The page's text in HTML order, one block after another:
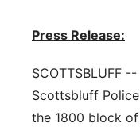
Platte Valley
Press Release:
SCOTTSBLUFF
Scottsbluff
the 1800 block